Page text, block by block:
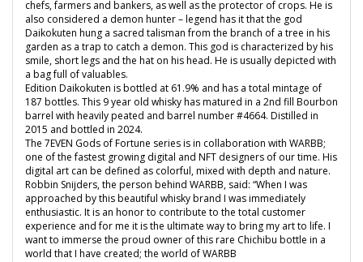
chefs, farmers and bankers, as well as the protector of crops. He is
also considered a demon hunter – legend has it that the god
Daikokuten hung a sacred talisman from the branch of a tree in his
garden as a trap to catch a demon. This god is characterized by his
smile, short legs and the hat on his head. He is usually depicted with
a bag full of valuables.
Edition Daikokuten is bottled at 61.9% and has a total mintage of
187 bottles. This 9 year old whisky has matured in a 2nd fill Bourbon
barrel with heavily peated and barrel number #4664. Distilled in
2015 and bottled in 2024.
The 7EVEN Gods of Fortune series is in collaboration with WARBB;
one of the fastest growing digital and NFT designers of our time. His
digital art can be defined as colorful, mixed with depth and nature.
Robbin Snijders, the person behind WARBB, said: “When I was
approached by this beautiful whisky brand I was immediately
enthusiastic. It is an honor to contribute to the total customer
experience and for me it is the ultimate way to bring my art to life. I
want to immerse the proud owner of this rare Chichibu bottle in a
world that I have created; the world of WARBB